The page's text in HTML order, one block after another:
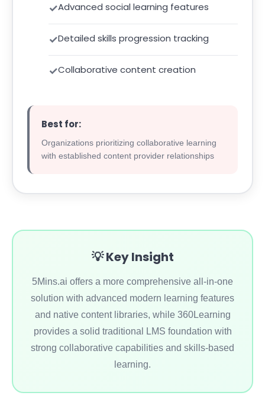
Advanced social learning features
Detailed skills progression tracking
Collaborative content creation
Best for:
Organizations prioritizing collaborative learning
with established content provider relationships
💡 Key Insight
5Mins.ai offers a more comprehensive all-in-one
solution with advanced modern learning features
and native content libraries, while 360Learning
provides a solid traditional LMS foundation with
strong collaborative capabilities and skills-based
learning.